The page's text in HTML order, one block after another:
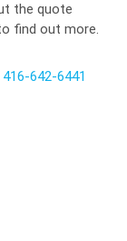
the quote
find out more.
416-642-6441